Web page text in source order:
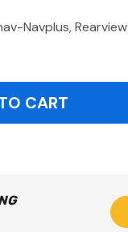
Navplus, Rearview